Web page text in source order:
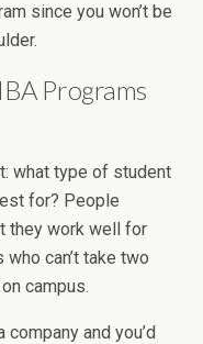
since you won’t be
Programs
what type of student
for? People
they work well for
can’t take two
campus.
and you’d